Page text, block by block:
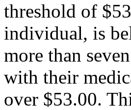
threshold of
individual, is
more than
with their
over $53.00.